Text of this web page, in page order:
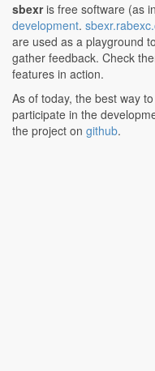
sbexris free software (as
development.
are used as a playground
gather feedback. Check
features in action.
As of today, the best way
participate in the
the project on github.